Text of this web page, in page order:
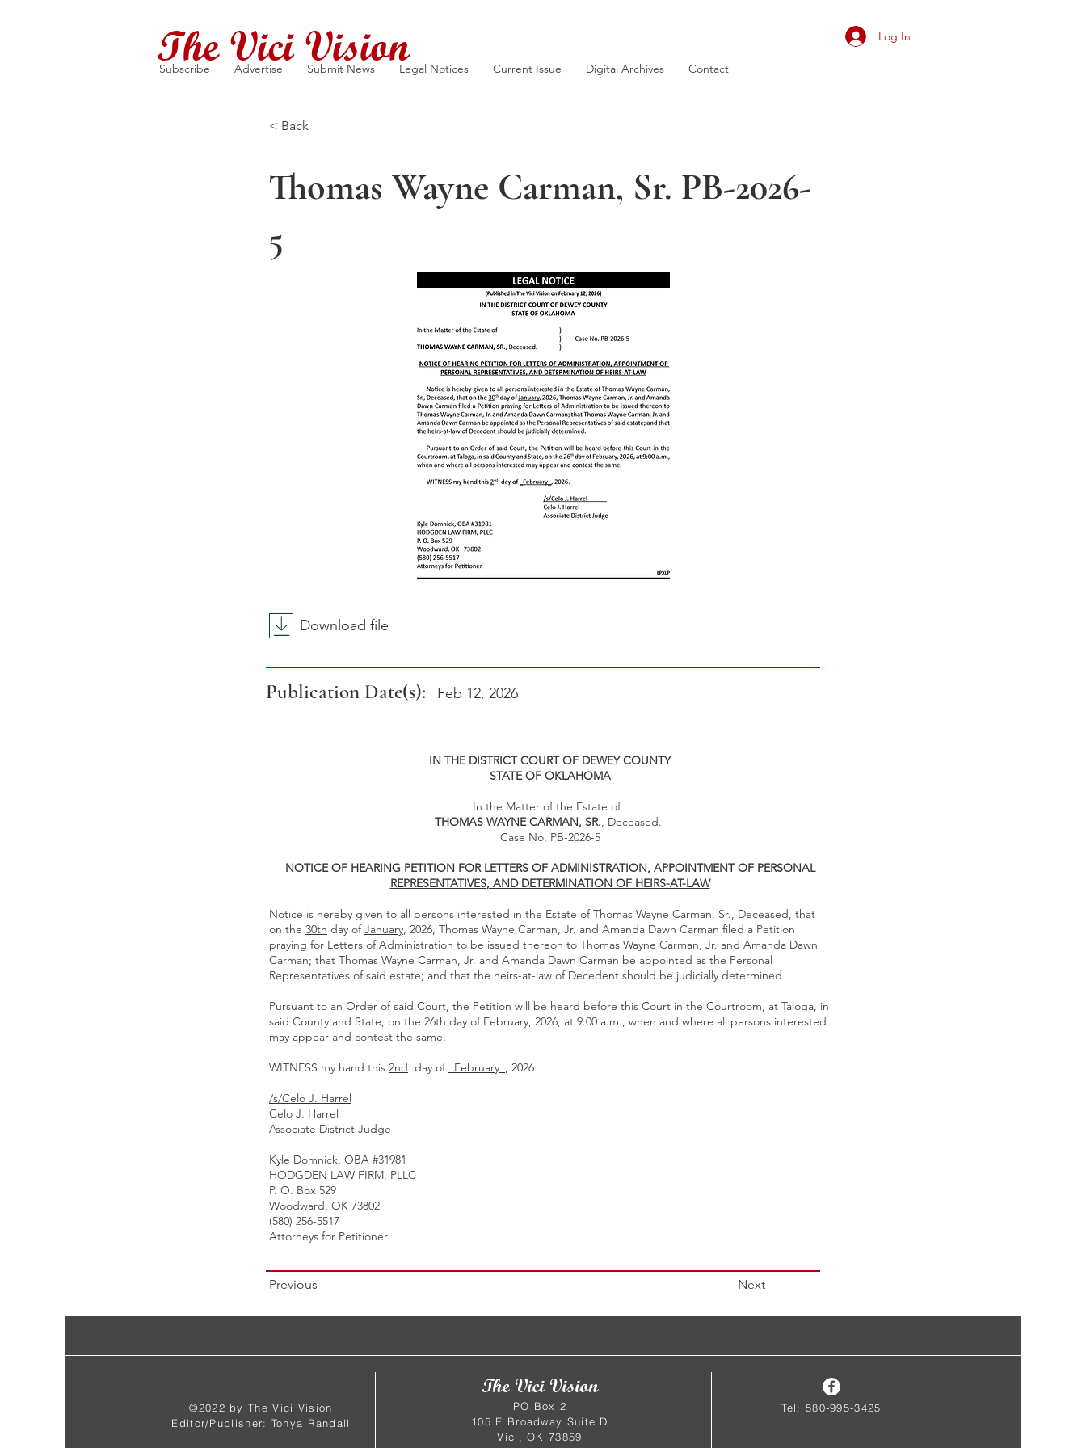
The Vici Vision
Subscribe Advertise Submit News Legal Notices Current Issue Digital Archives Contact
Log In
< Back
Thomas Wayne Carman, Sr. PB-2026-
5
Download file
Publication Date(s): Feb 12, 2026
IN THE DISTRICT COURT OF DEWEY COUNTY
STATE OF OKLAHOMA
In the Matter of the Estate of
THOMAS WAYNE CARMAN, SR., Deceased.
Case No. PB-2026-5
NOTICE OF HEARING PETITION FOR LETTERS OF ADMINISTRATION, APPOINTMENT OF PERSONAL
REPRESENTATIVES, AND DETERMINATION OF HEIRS-AT-LAW
Notice is hereby given to all persons interested in the Estate of Thomas Wayne Carman, Sr., Deceased, that
on the 30th day ofJanuary, 2026, Thomas Wayne Carman, Jr. and Amanda Dawn Carman filed a Petition
praying for Letters of Administration to be issued thereon to Thomas Wayne Carman, Jr. and Amanda Dawn
Carman; that Thomas Wayne Carman, Jr. and Amanda Dawn Carman be appointed as the Personal
Representatives of said estate; and that the heirs-at-law of Decedent should be judicially determined.
Pursuant to an Order of said Court, the Petition will be heard before this Court in the Courtroom, at Taloga, in
said County and State, on the 26th day of February, 2026, at 9:00 a.m., when and where all persons interested
may appear and contest the same.
WITNESS my hand this 2nd day of _February_ , 2026.
/s/Celo J. Harrel
Celo J. Harrel
Associate District Judge
Kyle Domnick, OBA #31981
HODGDEN LAW FIRM, PLLC
P. O. Box 529
Woodward, OK 73802
(580) 256-5517
Attorneys for Petitioner
Previous Next
©2022 by The Vici Vision
Editor/Publisher: Tonya Randall
The Vici Vision
PO Box 2
105 E Broadway Suite D
Vici, OK 73859
Tel: 580-995-3425